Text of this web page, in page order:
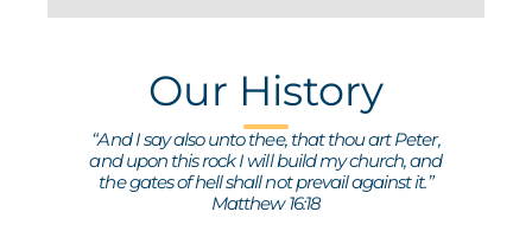
Our History
“And I say also unto thee, that thou art Peter,
and upon this rock I will build my church, and
the gates of hell shall not prevail against it.”
Matthew 16:18